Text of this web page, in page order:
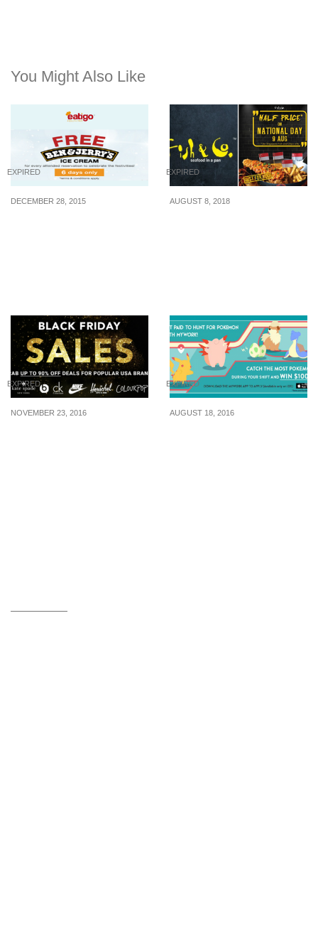
You Might Also Like
EXPIRED
DECEMBER 28, 2015
EXPIRED
AUGUST 8, 2018
EXPIRED
NOVEMBER 23, 2016
EXPIRED
AUGUST 18, 2016